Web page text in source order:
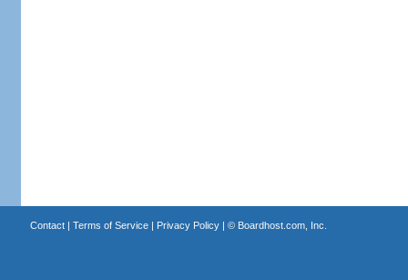
Contact| Terms of Service| Privacy Policy| © Boardhost.com, Inc.